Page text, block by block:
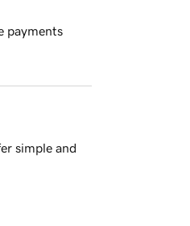
payments
simple and